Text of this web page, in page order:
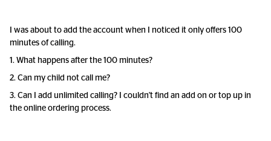
I was about to add the account when I noticed it only offers 100
minutes of calling.
1. What happens after the 100 minutes?
2. Can my child not call me?
3. Can I add unlimited calling? I couldn't find an add on or top up in
the online ordering process.